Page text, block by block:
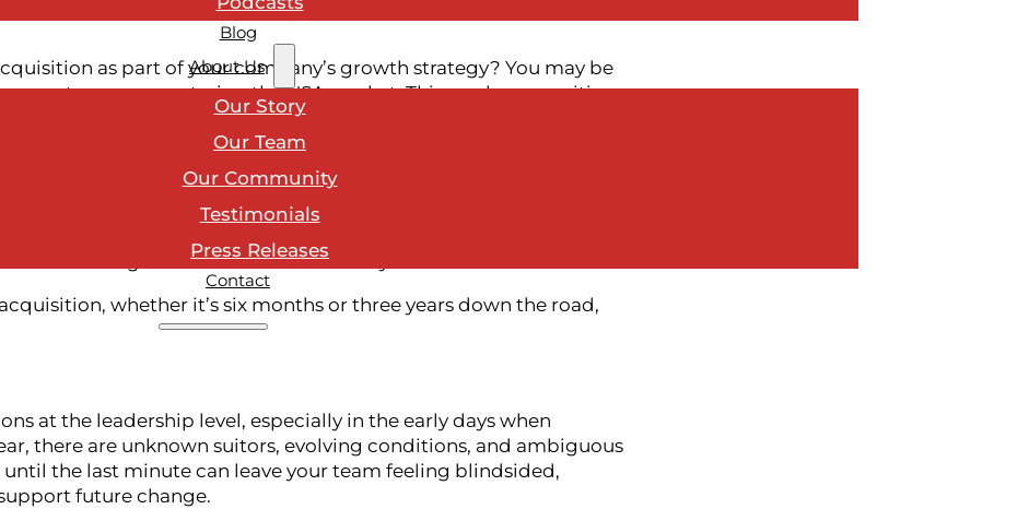
Blog
About Us
Our Story
Our Team
Our Community
Testimonials
Press Releases
Contact
as part of your company’s growth strategy? You may be
or even entering the USA market. This can be an exciting
to and through acquisition can be one of the most disruptive (and
While leaders tend to focus on financials, legal prep, and valuation
until it’s too late: preparing your team.
These moments will impact every level of your
can turn into disengagement, and momentum into chaos.
long before the ink dries on any deal.
whether it’s six months or three years down the road,
at the leadership level, especially in the early days when
there are unknown suitors, evolving conditions, and ambiguous
the last minute can leave your team feeling blindsided,
future change.